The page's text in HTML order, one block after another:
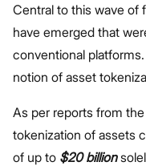
Central to this wave of
have emerged that
conventional
notion of asset
As per reports from the
tokenization of assets
of up to $20 billion